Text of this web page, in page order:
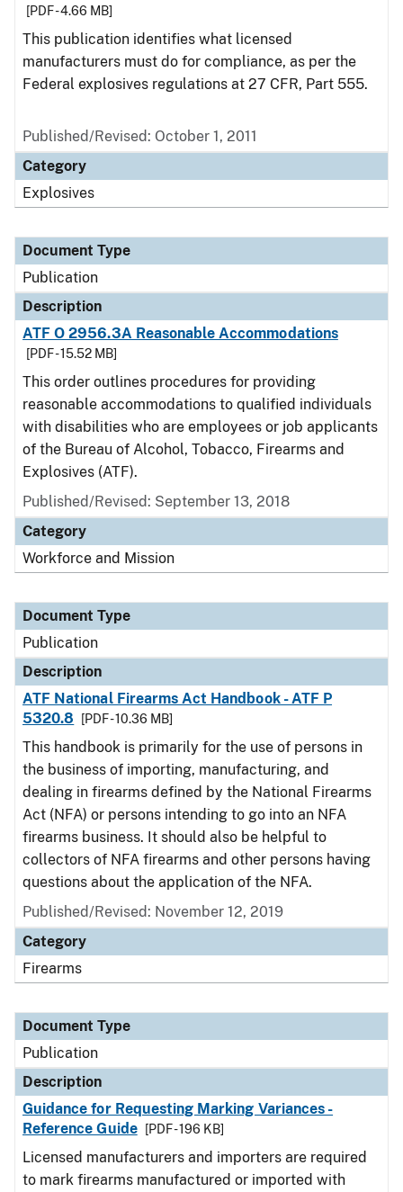
[PDF - 4.66 MB]
This publication identifies what licensed
manufacturers must do for compliance, as per the
Federal explosives regulations at 27 CFR, Part 555.
Published/Revised: October 1, 2011
Category
Explosives
Document Type
Publication
Description
ATF O 2956.3A Reasonable Accommodations
[PDF - 15.52 MB]
This order outlines procedures for providing
reasonable accommodations to qualified individuals
with disabilities who are employees or job applicants
of the Bureau of Alcohol, Tobacco, Firearms and
Explosives (ATF).
Published/Revised: September 13, 2018
Category
Workforce and Mission
Document Type
Publication
Description
ATF National Firearms Act Handbook - ATF P
5320.8
[PDF - 10.36 MB]
This handbook is primarily for the use of persons in
the business of importing, manufacturing, and
dealing in firearms defined by the National Firearms
Act (NFA) or persons intending to go into an NFA
firearms business. It should also be helpful to
collectors of NFA firearms and other persons having
questions about the application of the NFA.
Published/Revised: November 12, 2019
Category
Firearms
Document Type
Publication
Description
Guidance for Requesting Marking Variances -
Reference Guide
[PDF - 196 KB]
Licensed manufacturers and importers are required
to mark firearms manufactured or imported with